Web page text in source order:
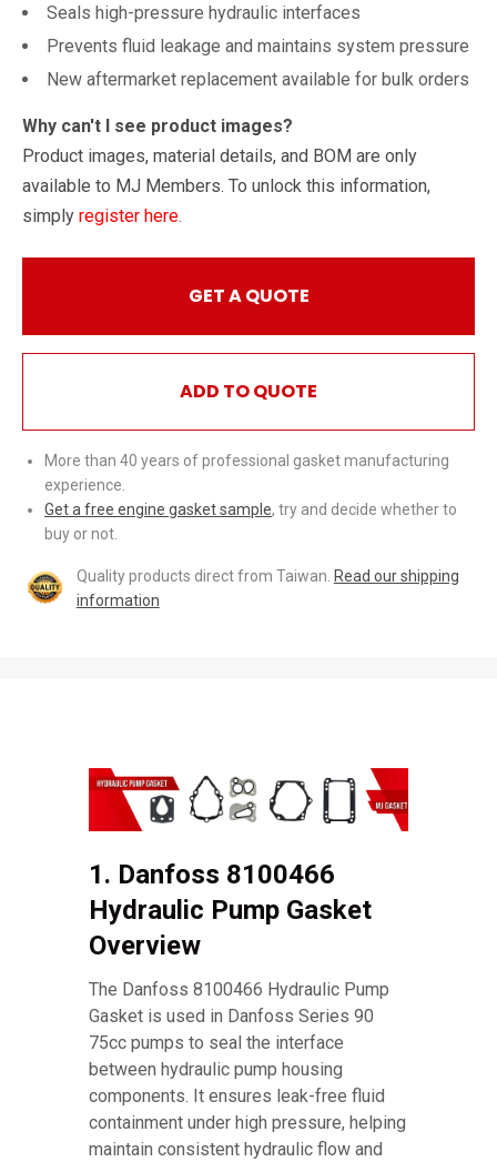
Seals high-pressure hydraulic interfaces
Prevents fluid leakage and maintains system pressure
New aftermarket replacement available for bulk orders
Why can't I see product images?
Product images, material details, and BOM are only
available to MJ Members. To unlock this information,
simply register here.
GET A QUOTE
ADD TO QUOTE
More than 40 years of professional gasket manufacturing
experience.
Get a free engine gasket sample, try and decide whether to
buy or not.
Quality products direct from Taiwan. Read our shipping
information
1. Danfoss 8100466
Hydraulic Pump Gasket
Overview
The Danfoss 8100466 Hydraulic Pump
Gasket is used in Danfoss Series 90
75cc pumps to seal the interface
between hydraulic pump housing
components. It ensures leak-free fluid
containment under high pressure, helping
maintain consistent hydraulic flow and